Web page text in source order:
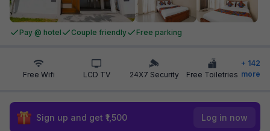
Pay @ hotel Couple friendly Free parking
Free Wifi LCD TV 24X7 Security Free Toiletries
+ 142
more
Sign up and get ₹1,500 Log in now